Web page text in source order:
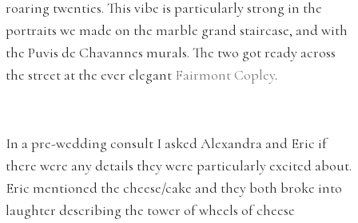
roaring twenties. This vibe is particularly strong in the
portraits we made on the marble grand staircase, and with
the Puvis de Chavannes murals. The two got ready across
the street at the ever elegant Fairmont Copley.
In a pre-wedding consult I asked Alexandra and Eric if
there were any details they were particularly excited about.
Eric mentioned the cheese/cake and they both broke into
laughter describing the tower of wheels of cheese